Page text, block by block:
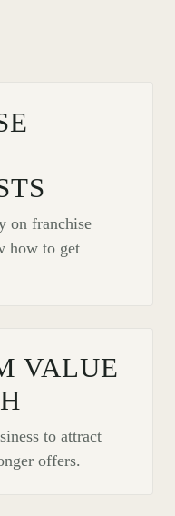
on franchise
how to get
VALUE
to attract
offers.